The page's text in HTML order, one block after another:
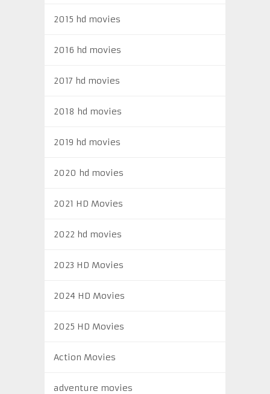
2015 hd movies
2016 hd movies
2017 hd movies
2018 hd movies
2019 hd movies
2020 hd movies
2021 HD Movies
2022 hd movies
2023 HD Movies
2024 HD Movies
2025 HD Movies
Action Movies
adventure movies